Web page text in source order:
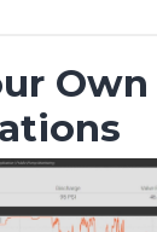
Own